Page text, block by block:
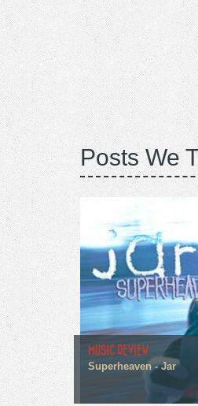
Posts We
MUSIC REVIEW
Superheaven - Jar